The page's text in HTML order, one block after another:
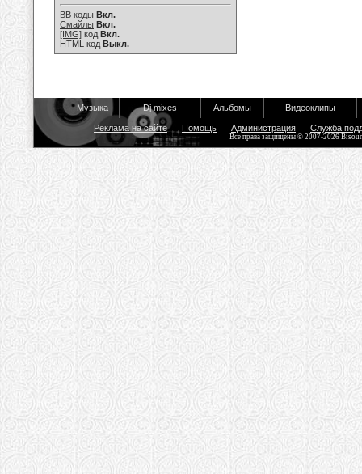
BB коды Вкл.
Смайлы Вкл.
[IMG] код Вкл.
HTML код Выкл.
Музыка Dj mixes Альбомы Видеоклипы
Реклама на сайте Помощь Администрация Служба
Все права защищены © 2007-2026